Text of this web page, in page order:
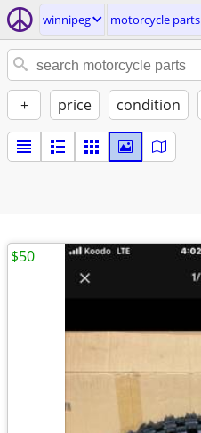
winnipeg motorcycle parts
+ price condition
$50